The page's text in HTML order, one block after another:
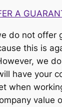
A
do not offer
this is
we
have your
when
value